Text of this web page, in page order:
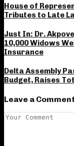
House of
Tributes to Late
Just In: Dr.
10,000 Widows
Insurance
Delta Assembly
Budget, Raises
Leave a Comment